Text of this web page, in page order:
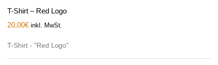
T-Shirt – Red Logo
20,00€ inkl. MwSt.
T-Shirt - "Red Logo"